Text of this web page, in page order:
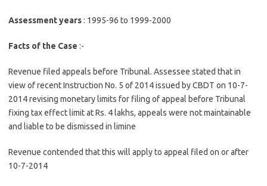
Assessment years: 1995-96 to 1999-2000
Facts of the Case :-
Revenue filed appeals before Tribunal. Assessee stated that in
view of recent Instruction No. 5 of 2014 issued by CBDT on 10-7-
2014 revising monetary limits for filing of appeal before Tribunal
fixing tax effect limit at Rs. 4 lakhs, appeals were not maintainable
and liable to be dismissed in limine
Revenue contended that this will apply to appeal filed on or after
10-7-2014